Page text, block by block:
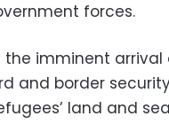
forces.
imminent arrival
and border
land and